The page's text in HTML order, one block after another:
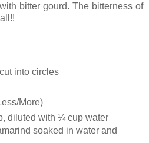
bitter gourd. The bitterness of
into circles
More)
diluted with ¼ cup water
soaked in water and